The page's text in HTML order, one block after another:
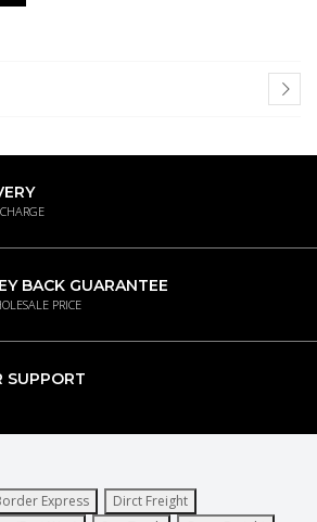
BACK GUARANTEE
PRICE
SUPPORT
Express
Dirct Freight